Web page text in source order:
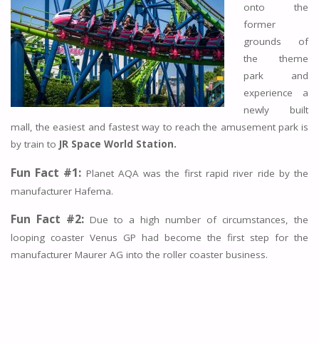
onto the
former
grounds of
the theme
park and
experience a
newly built
mall, the easiest and fastest way to reach the amusement park is
by train to JR Space World Station.
Fun Fact #1: Planet AQA was the first rapid river ride by the
manufacturer Hafema.
Fun Fact #2: Due to a high number of circumstances, the
looping coaster Venus GP had become the first step for the
manufacturer Maurer AG into the roller coaster business.